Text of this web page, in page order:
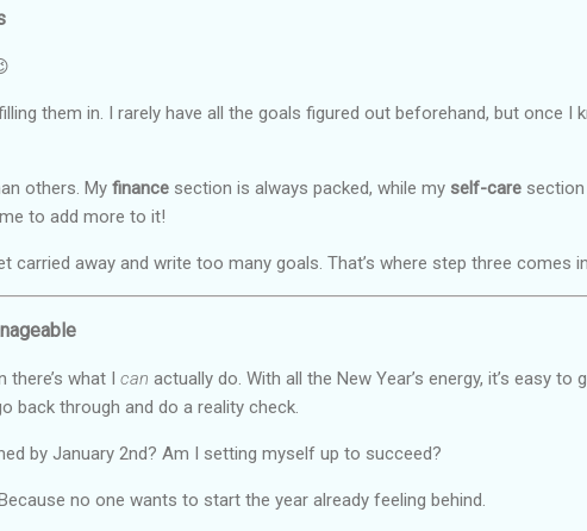
them in. I rarely have all the goals figured out beforehand, but once I
others. My financesection is always packed, while my self-caresection
to add more to it!
away and write too many goals. That’s where step three comes
what I can actually do. With all the New Year’s energy, it’s easy
back through and do a reality check.
by January 2nd? Am I setting myself up to succeed?
no one wants to start the year already feeling behind.